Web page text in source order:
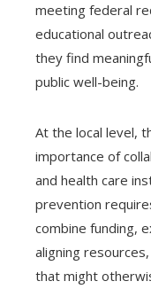
meeting federal
educational
they find
public well-being.
At the local level,
importance of
and health care
prevention
combine funding,
aligning
that might